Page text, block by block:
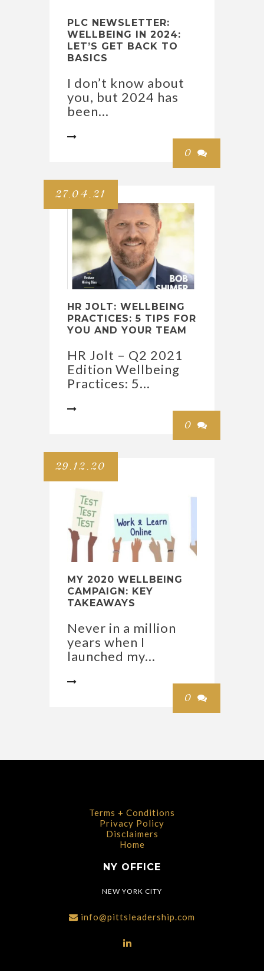
0 
PLC NEWSLETTER:
WELLBEING IN 2024:
LET’S GET BACK TO
BASICS
I don’t know about
you, but 2024 has
been...

27.04.21
0 
HR JOLT: WELLBEING
PRACTICES: 5 TIPS FOR
YOU AND YOUR TEAM
HR Jolt – Q2 2021
Edition Wellbeing
Practices: 5...

29.12.20
0 
MY 2020 WELLBEING
CAMPAIGN: KEY
TAKEAWAYS
Never in a million
years when I
launched my...

Terms + Conditions
Privacy Policy
Disclaimers
Home
NY OFFICE
NEW YORK CITY
info@pittsleadership.com